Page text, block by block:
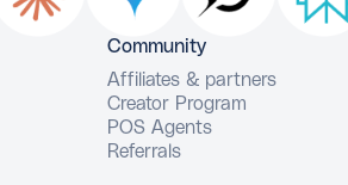
Community
Affiliates & partners
Creator Program
POS Agents
Referrals